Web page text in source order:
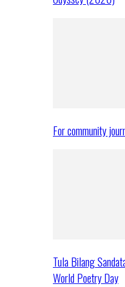
For community
Tula Bilang
World Poetry Day